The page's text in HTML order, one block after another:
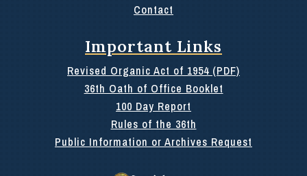
Contact
Important Links
Revised Organic Act of 1954 (PDF)
36th Oath of Office Booklet
100 Day Report
Rules of the 36th
Public Information or Archives Request